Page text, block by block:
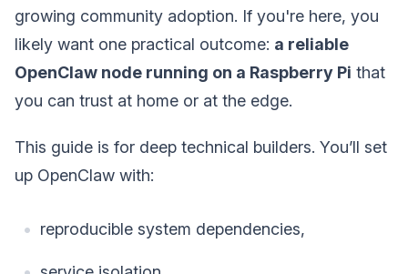
growing community adoption. If you're here, you
likely want one practical outcome: a reliable
OpenClaw node running on a Raspberry Pi that
you can trust at home or at the edge.
This guide is for deep technical builders. You’ll set
up OpenClaw with:
reproducible system dependencies,